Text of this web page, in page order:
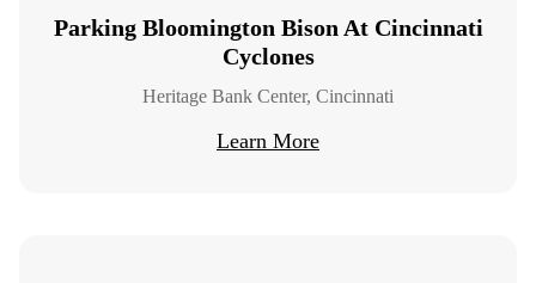
Parking Bloomington Bison At Cincinnati
Cyclones
Heritage Bank Center, Cincinnati
Learn More